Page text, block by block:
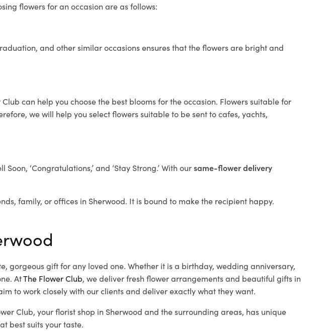
flowers for an occasion are as follows:
and other similar occasions ensures that the flowers are bright and
can help you choose the best blooms for the occasion. Flowers suitable for
we will help you select flowers suitable to be sent to cafes, yachts,
‘Congratulations,’ and ‘Stay Strong.’ With oursame-flower delivery
family, or offices in Sherwood. It is bound to make the recipient happy.
gift for any loved one. Whether it is a birthday, wedding anniversary,
AtThe Flower Club, we deliver fresh flower arrangements and beautiful gifts in
to work closely with our clients and deliver exactly what they want.
Club, your florist shop in Sherwood and the surrounding areas, has unique
best suits your taste.